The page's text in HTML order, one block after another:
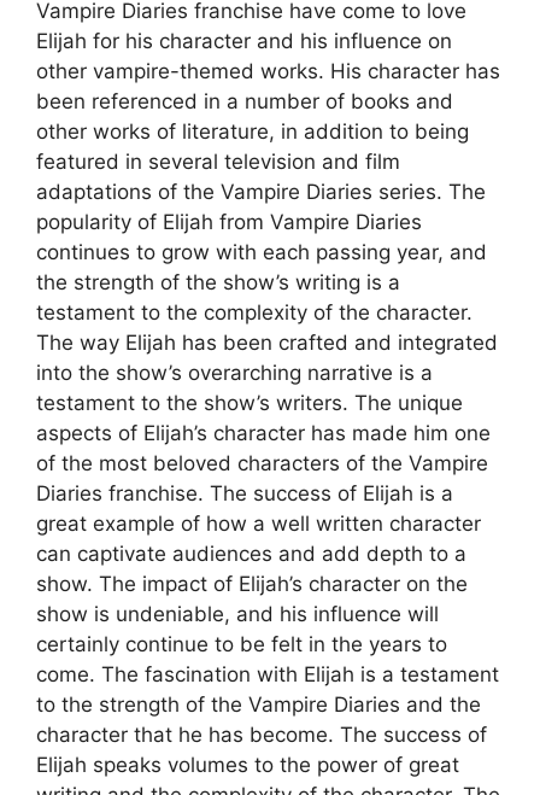
Vampire Diaries franchise have come to love
Elijah for his character and his influence on
other vampire-themed works. His character has
been referenced in a number of books and
other works of literature, in addition to being
featured in several television and film
adaptations of the Vampire Diaries series. The
popularity of Elijah from Vampire Diaries
continues to grow with each passing year, and
the strength of the show’s writing is a
testament to the complexity of the character.
The way Elijah has been crafted and integrated
into the show’s overarching narrative is a
testament to the show’s writers. The unique
aspects of Elijah’s character has made him one
of the most beloved characters of the Vampire
Diaries franchise. The success of Elijah is a
great example of how a well written character
can captivate audiences and add depth to a
show. The impact of Elijah’s character on the
show is undeniable, and his influence will
certainly continue to be felt in the years to
come. The fascination with Elijah is a testament
to the strength of the Vampire Diaries and the
character that he has become. The success of
Elijah speaks volumes to the power of great